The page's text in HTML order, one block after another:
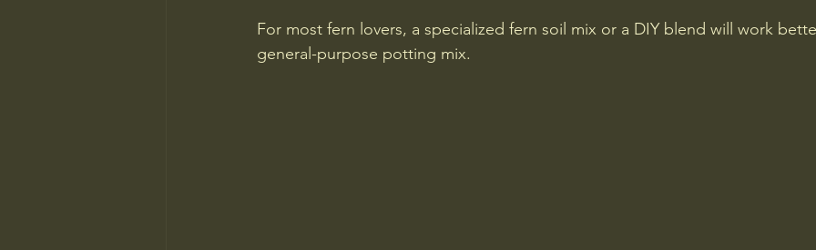
For most fern lovers, a specialized fern soil mix or a DIY blend will work
general-purpose potting mix.